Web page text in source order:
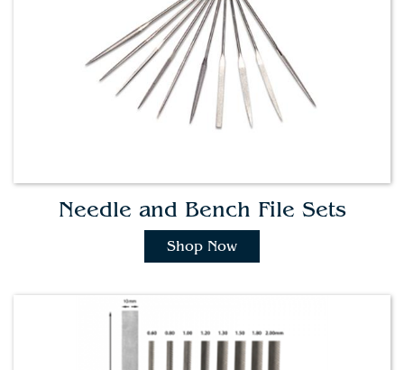
Needle and Bench File Sets
Shop Now